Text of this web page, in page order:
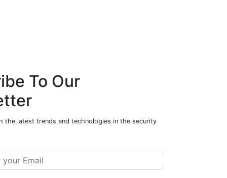
To Our
the latest trends and technologies in the security